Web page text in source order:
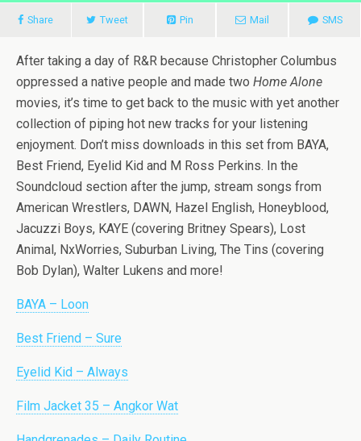
Share Tweet Pin Mail SMS
After taking a day of R&R because Christopher Columbus
oppressed a native people and made two Home Alone
movies, it’s time to get back to the music with yet another
collection of piping hot new tracks for your listening
enjoyment. Don’t miss downloads in this set from BAYA,
Best Friend, Eyelid Kid and M Ross Perkins. In the
Soundcloud section after the jump, stream songs from
American Wrestlers, DAWN, Hazel English, Honeyblood,
Jacuzzi Boys, KAYE (covering Britney Spears), Lost
Animal, NxWorries, Suburban Living, The Tins (covering
Bob Dylan), Walter Lukens and more!
BAYA – Loon
Best Friend – Sure
Eyelid Kid – Always
Film Jacket 35 – Angkor Wat